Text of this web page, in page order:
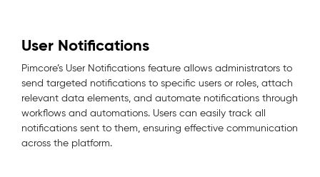
User Notifications
Pimcore’s User Notifications feature allows administrators to
send targeted notifications to specific users or roles, attach
relevant data elements, and automate notifications through
workflows and automations. Users can easily track all
notifications sent to them, ensuring effective communication
across the platform.